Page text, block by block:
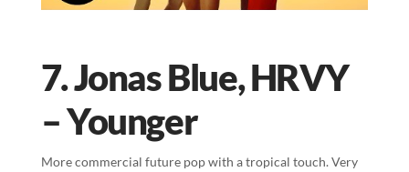
7. Jonas Blue, HRVY
– Younger
More commercial future pop with a tropical touch. Very